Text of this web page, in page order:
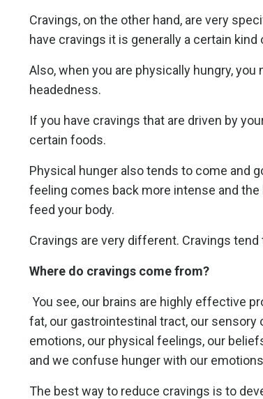
Cravings, on the other hand, are very
have cravings it is generally a certain
Also, when you are physically hungry,
headedness.
If you have cravings that are driven by
certain foods.
Physical hunger also tends to come and
feeling comes back more intense and
feed your body.
Cravings are very different. Cravings
Where do cravings come from?
You see, our brains are highly effective
fat, our gastrointestinal tract, our
emotions, our physical feelings, our
and we confuse hunger with our
The best way to reduce cravings is to